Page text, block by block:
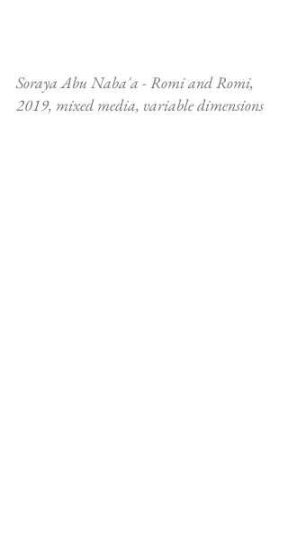
Soraya Abu Naba'a - Romi and Romi,
2019, mixed media, variable dimensions